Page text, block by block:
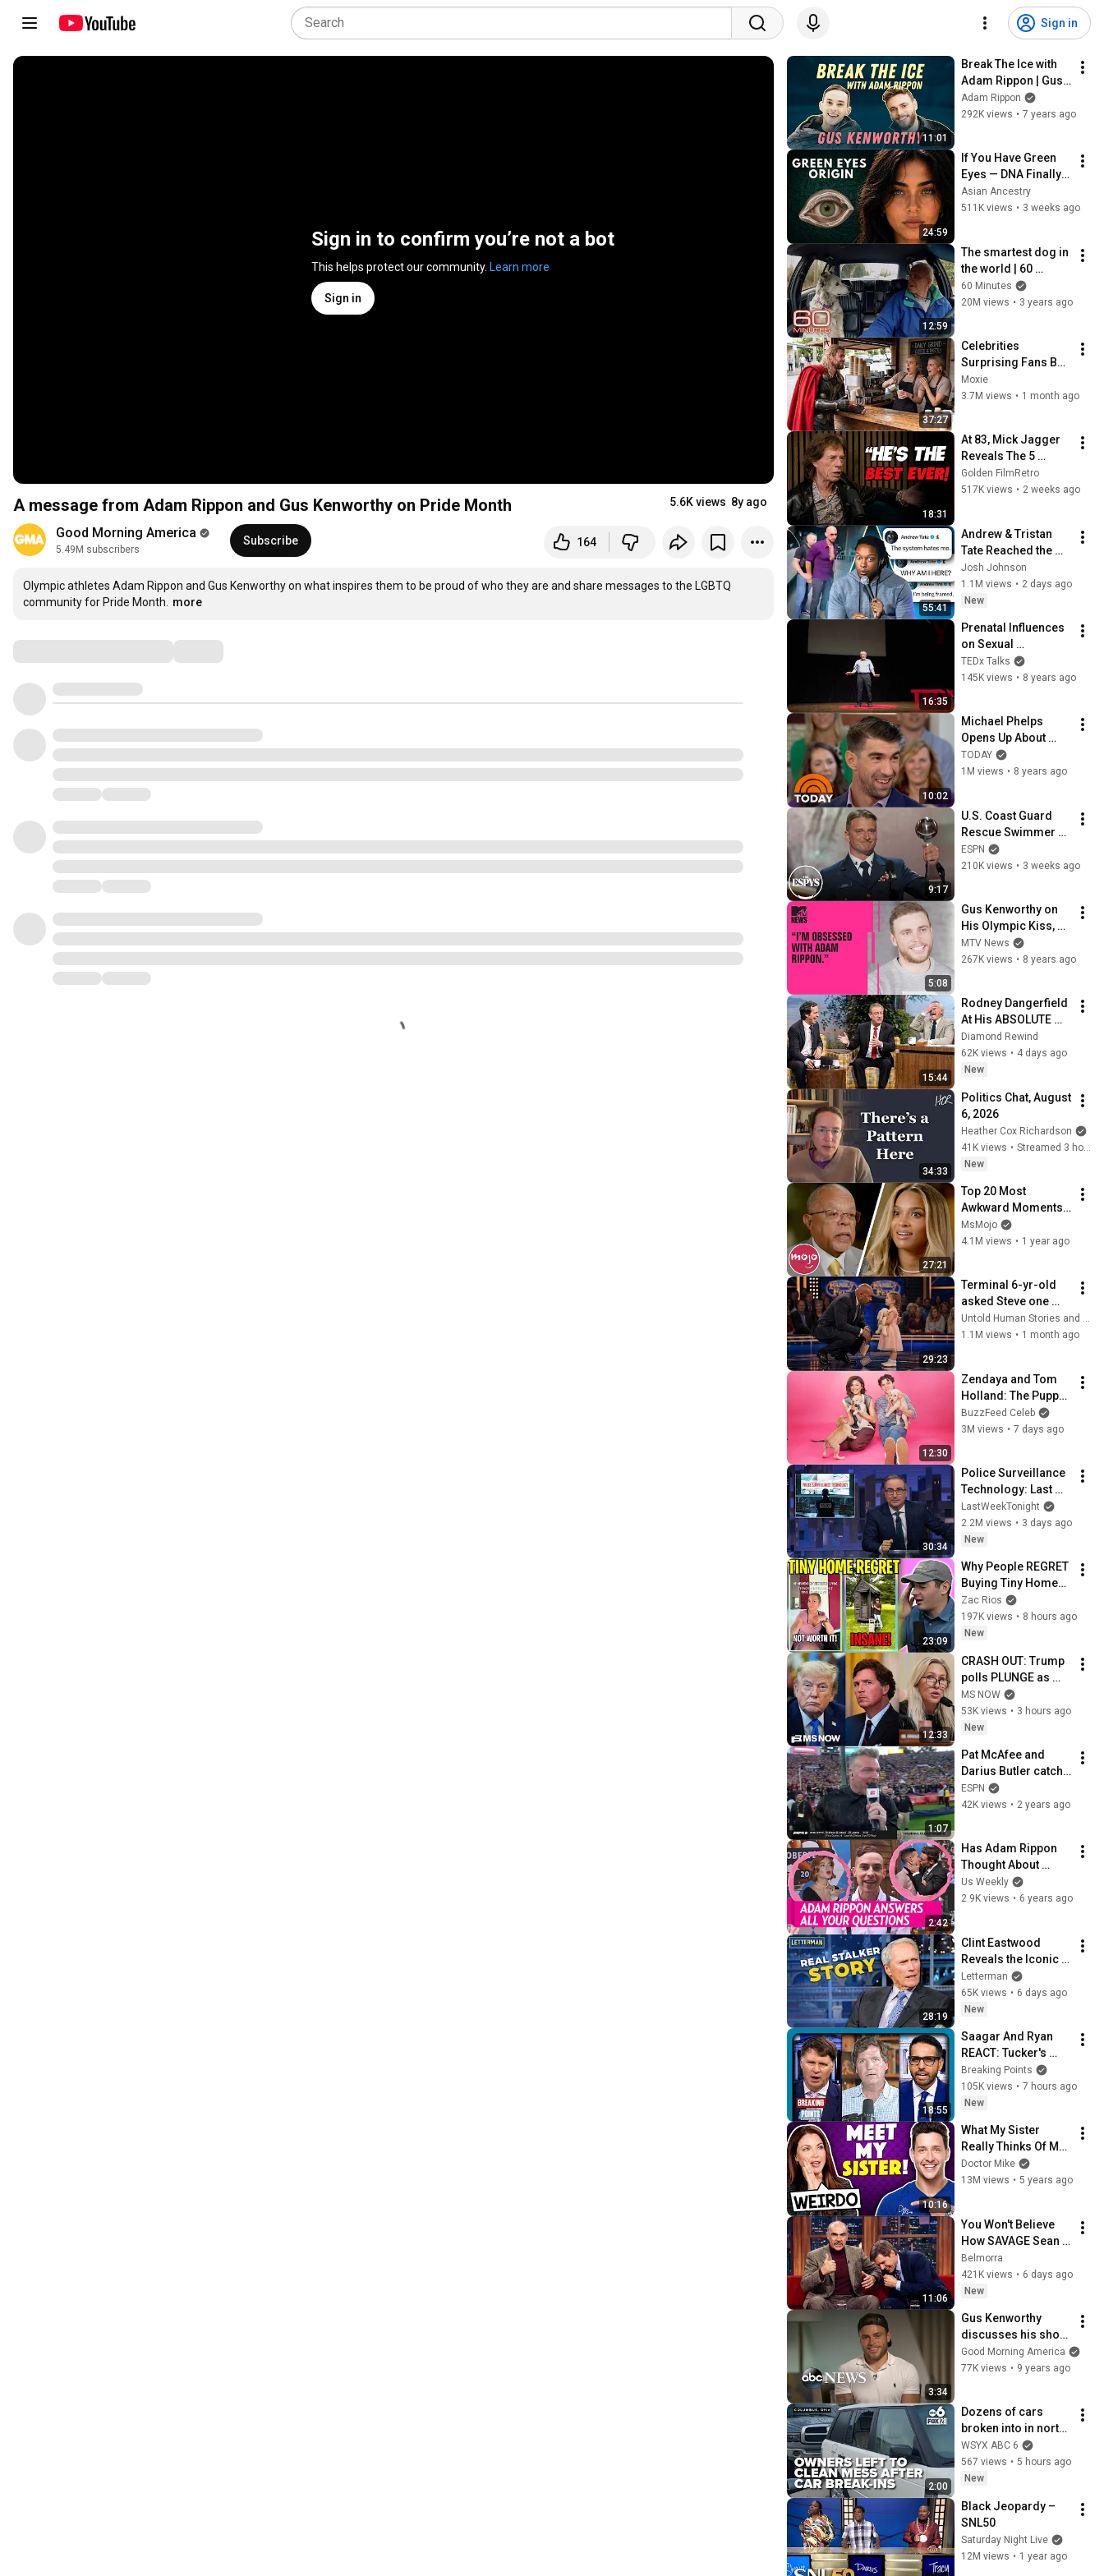
Sign in
Sign in to confirm you’re not a bot
This helps protect our community. Learn more
Sign in
A message from Adam Rippon and Gus Kenworthy on Pride Month 5.6K views 8y ago
Good Morning America
5.49M subscribers
Subscribe 164
Olympic athletes Adam Rippon and Gus Kenworthy on what inspires them to be proud of who they are and share messages to the LGBTQ
community for Pride Month.
more
11:01
Break The Ice with
Adam Rippon | Gus
Kenworthy
Adam Rippon
292K views • 7 years ago
24:59
If You Have Green
Eyes — DNA Finally
Revealed Where
They Really Come
Asian Ancestry
511K views • 3 weeks ago
12:59
The smartest dog in
the world | 60
Minutes Archive
60 Minutes
20M views • 3 years ago
37:27
Celebrities
Surprising Fans But
It Gets Increasingly
More
Moxie
3.7M views • 1 month ago
18:31
At 83, Mick Jagger
Reveals The 5
People He Loved
The Most
Golden FilmRetro
517K views • 2 weeks ago
55:41
Andrew & Tristan
Tate Reached the
End of the Algorithm
Josh Johnson
1.1M views • 2 days ago
New
16:35
Prenatal Influences
on Sexual
Orientation | Marc
Breedlove |
TEDx Talks
145K views • 8 years ago
10:02
Michael Phelps
Opens Up About
Struggles With
Anxiety: ‘I Didn’t
TODAY
1M views • 8 years ago
9:17
U.S. Coast Guard
Rescue Swimmer
Scott Ruskan
receives Pat Tillman
ESPN
210K views • 3 weeks ago
5:08
Gus Kenworthy on
His Olympic Kiss,
Britney Spears &
Being Obsessed w/
MTV News
267K views • 8 years ago
15:44
Rodney Dangerfield
At His ABSOLUTE
Funniest! #2
Diamond Rewind
62K views • 4 days ago
New
34:33
Politics Chat, August
6, 2026
Heather Cox Richardson
41K views •
Streamed 3 hours ago
New
27:21
Top 20 Most
Awkward Moments
on Finding Your
Roots
MsMojo
4.1M views • 1 year ago
29:23
Terminal 6-yr-old
asked Steve one
question — he cried
for 10 minutes
Untold Human Stories and 6 more
1.1M views • 1 month ago
12:30
Zendaya and Tom
Holland: The Puppy
Interview
BuzzFeed Celeb
3M views • 7 days ago
30:34
Police Surveillance
Technology: Last
Week Tonight with
John Oliver (HBO)
LastWeekTonight
2.2M views • 3 days ago
New
23:09
Why People REGRET
Buying Tiny Homes
in 2026
Zac Rios
197K views • 8 hours ago
New
12:33
CRASH OUT: Trump
polls PLUNGE as
'betrayed' MAGA
voters bolt, Tucker
Carlson turns & WH
MS NOW
53K views • 3 hours ago
New
1:07
Pat McAfee and
Darius Butler catch
a kickoff at the Rose
Bowl | ESPN College
ESPN
42K views • 2 years ago
2:42
Has Adam Rippon
Thought About
Making Out With Gus
Kenworthy?
Us Weekly
2.9K views • 6 years ago
28:19
Clint Eastwood
Reveals the Iconic
Movie Inspired by
His Own Real Stalker
| David Letterman
Letterman
65K views • 6 days ago
New
18:55
Saagar And Ryan
REACT: Tucker's
THIRD PARTY
Manifesto
Breaking Points
105K views • 7 hours ago
New
10:16
What My Sister
Really Thinks Of Me |
Sibling Tag
Doctor Mike
13M views • 5 years ago
11:06
You Won't Believe
How SAVAGE Sean
Connery Was
Belmorra
421K views • 6 days ago
New
3:34
Gus Kenworthy
discusses his shoot
for the ESPN Body
Issue
Good Morning America
77K views • 9 years ago
2:00
Dozens of cars
broken into in north
Columbus, leaving
upset owners to
clean up mess
WSYX ABC 6
567 views • 5 hours ago
New
Black Jeopardy –
SNL50
Saturday Night Live
12M views • 1 year ago